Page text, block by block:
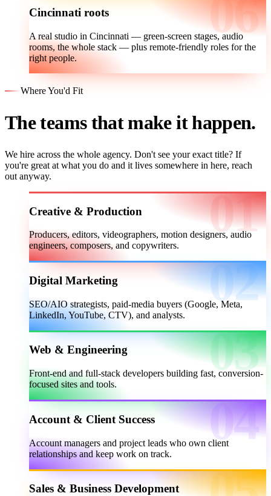
Cincinnati roots
A real studio in Cincinnati — green-screen stages, audio
rooms, the whole stack — plus remote-friendly roles for the
right people.
Where You'd Fit
The teams that make it happen.
We hire across the whole agency. Don't see your exact title? If
you're great at what you do and it lives somewhere in here, reach
out anyway.
Creative & Production
Producers, editors, videographers, motion designers, audio
engineers, composers, and copywriters.
Digital Marketing
SEO/AIO strategists, paid-media buyers (Google, Meta,
LinkedIn, YouTube, CTV), and analysts.
Web & Engineering
Front-end and full-stack developers building fast, conversion-
focused sites and tools.
Account & Client Success
Account managers and project leads who own client
relationships and keep work on track.
Sales & Business Development